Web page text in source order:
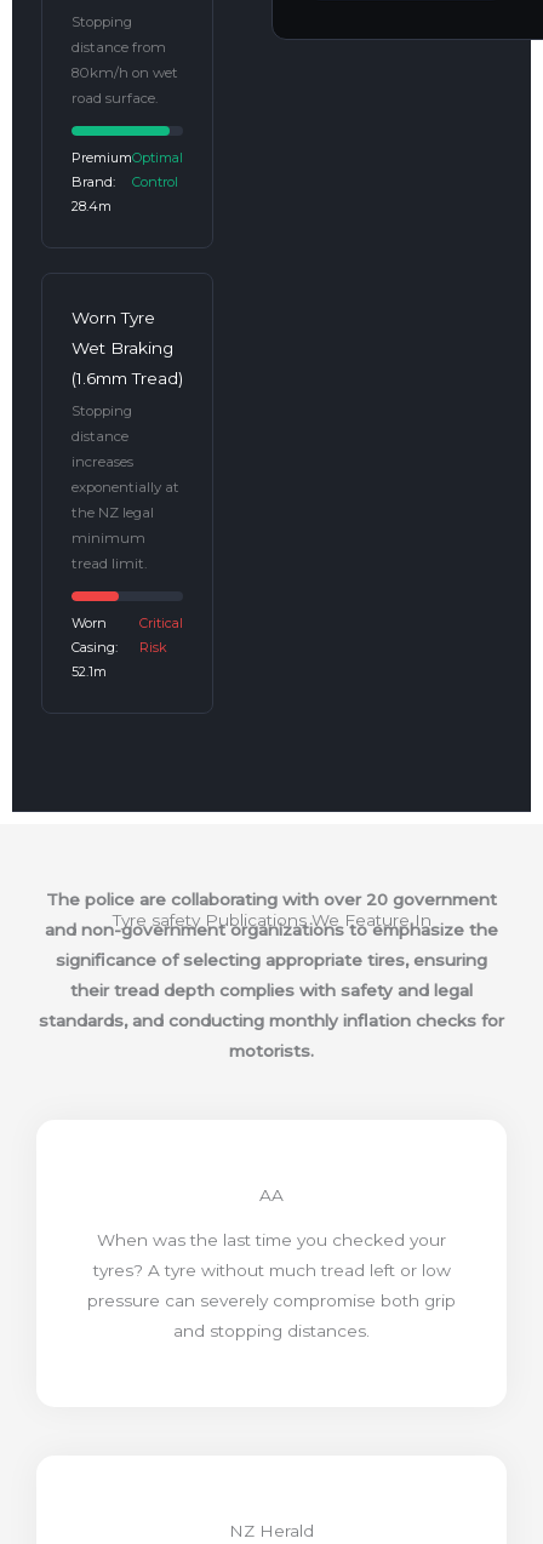
Stopping
distance from
80km/h on wet
road surface.
Premium
Brand:
28.4m
Optimal
Control
Worn Tyre
Wet Braking
(1.6mm Tread)
Stopping
distance
increases
exponentially at
the NZ legal
minimum
tread limit.
Worn
Casing:
52.1m
Critical
Risk
Tyre safety Publications We Feature In
The police are collaborating with over 20 government
and non-government organizations to emphasize the
significance of selecting appropriate tires, ensuring
their tread depth complies with safety and legal
standards, and conducting monthly inflation checks for
motorists.
AA
When was the last time you checked your
tyres? A tyre without much tread left or low
pressure can severely compromise both grip
and stopping distances.
NZ Herald